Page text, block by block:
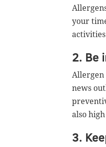
your
2. Be
Allergen
news
also
3.